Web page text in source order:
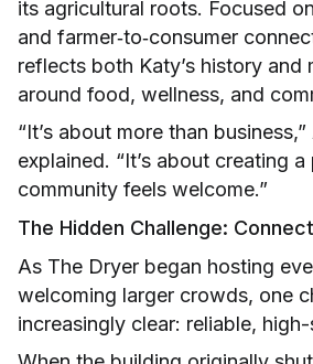
its agricultural roots. Focused
and farmer‑to‑consumer
reflects both Katy’s history and
around food, wellness, and
“It’s about more than
explained. “It’s about creating
community feels welcome.”
The Hidden Challenge:
As The Dryer began hosting
welcoming larger crowds, one
increasingly clear: reliable,